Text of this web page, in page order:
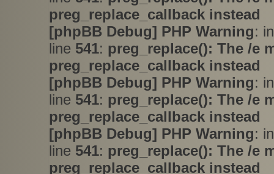
preg_replace_callback instead
[phpBB Debug] PHP Warning:
line 541: preg_replace(): The /e
preg_replace_callback instead
[phpBB Debug] PHP Warning:
line 541: preg_replace(): The /e
preg_replace_callback instead
[phpBB Debug] PHP Warning:
line 541: preg_replace(): The /e
preg_replace_callback instead